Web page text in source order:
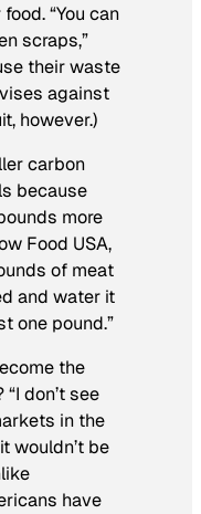
“You can
scraps,”
their waste
against
however.)
carbon
because
more
Food USA,
of meat
and water it
one pound.”
the
don’t see
in the
wouldn’t be
have